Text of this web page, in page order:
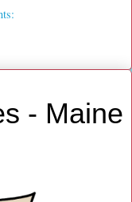
- Maine